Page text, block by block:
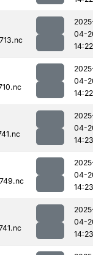
04-
14:22
04-
14:22
04-
14:23
04-
14:23
04-
14:23